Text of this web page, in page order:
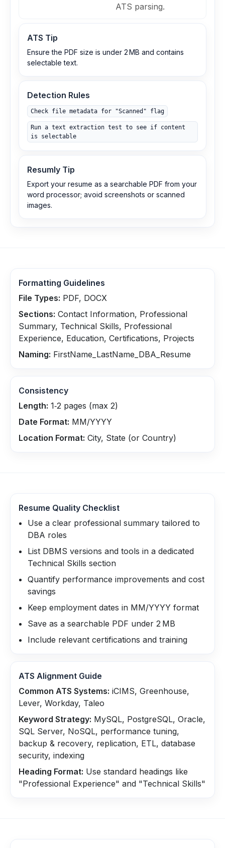
ATS parsing.
ATS Tip
Ensure the PDF size is under 2 MB and contains
selectable text.
Detection Rules
Check file metadata for "Scanned" flag
Run a text extraction test to see if content
is selectable
Resumly Tip
Export your resume as a searchable PDF from your
word processor; avoid screenshots or scanned
images.
Formatting Guidelines
File Types: PDF, DOCX
Sections: Contact Information, Professional
Summary, Technical Skills, Professional
Experience, Education, Certifications, Projects
Naming: FirstName_LastName_DBA_Resume
Consistency
Length: 1‑2 pages (max 2)
Date Format: MM/YYYY
Location Format: City, State (or Country)
Resume Quality Checklist
Use a clear professional summary tailored to
DBA roles
List DBMS versions and tools in a dedicated
Technical Skills section
Quantify performance improvements and cost
savings
Keep employment dates in MM/YYYY format
Save as a searchable PDF under 2 MB
Include relevant certifications and training
ATS Alignment Guide
Common ATS Systems: iCIMS, Greenhouse,
Lever, Workday, Taleo
Keyword Strategy: MySQL, PostgreSQL, Oracle,
SQL Server, NoSQL, performance tuning,
backup & recovery, replication, ETL, database
security, indexing
Heading Format: Use standard headings like
"Professional Experience" and "Technical Skills"